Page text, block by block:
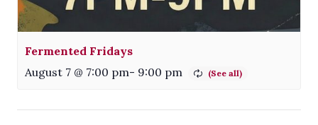
Fermented Fridays
August 7 @ 7:00 pm- 9:00 pm